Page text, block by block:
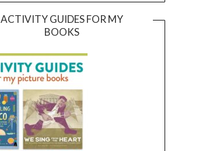
ACTIVITY GUIDES FOR MY
BOOKS